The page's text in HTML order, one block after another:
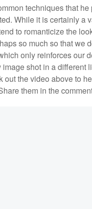
techniques that
While it is certainly a
to romanticize the
so much so that we
only reinforces our
shot in a different
out the video above to
them in the